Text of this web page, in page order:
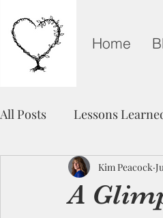
Home
All Posts Lessons
Grieving on Mother's
A
Kim Peacock